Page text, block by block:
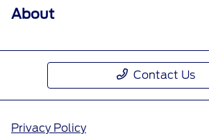
About
Contact Us
Privacy Policy